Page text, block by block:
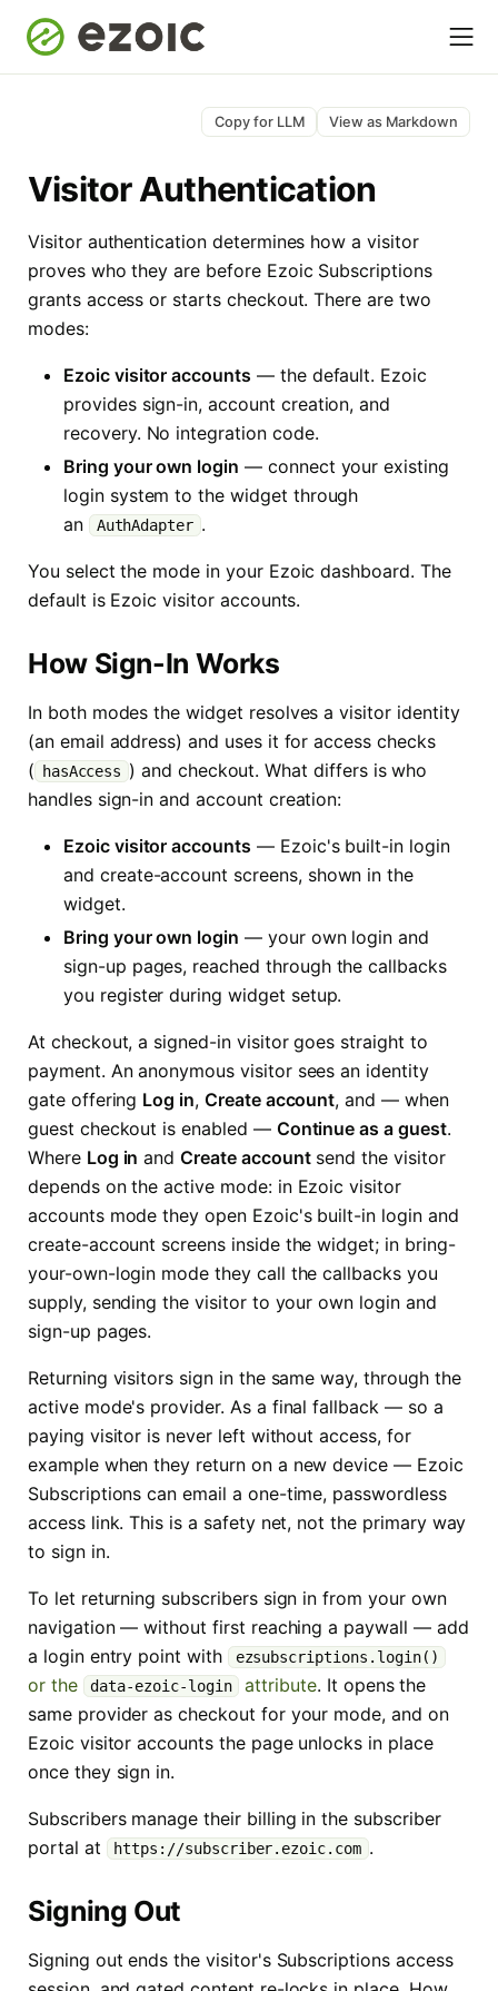
Copy for LLM View as Markdown
Visitor Authentication
Visitor authentication determines how a visitor
proves who they are before Ezoic Subscriptions
grants access or starts checkout. There are two
modes:
Ezoic visitor accounts — the default. Ezoic
provides sign-in, account creation, and
recovery. No integration code.
Bring your own login — connect your existing
login system to the widget through
an
AuthAdapter .
You select the mode in your Ezoic dashboard. The
default is Ezoic visitor accounts.
How Sign-In Works
In both modes the widget resolves a visitor identity
(an email address) and uses it for access checks
(
hasAccess ) and checkout. What differs is who
handles sign-in and account creation:
Ezoic visitor accounts — Ezoic's built-in login
and create-account screens, shown in the
widget.
Bring your own login — your own login and
sign-up pages, reached through the callbacks
you register during widget setup.
At checkout, a signed-in visitor goes straight to
payment. An anonymous visitor sees an identity
gate offering Log in, Create account, and — when
guest checkout is enabled — Continue as a guest.
Where Log in andCreate accountsend the visitor
depends on the active mode: in Ezoic visitor
accounts mode they open Ezoic's built-in login and
create-account screens inside the widget; in bring-
your-own-login mode they call the callbacks you
supply, sending the visitor to your own login and
sign-up pages.
Returning visitors sign in the same way, through the
active mode's provider. As a final fallback — so a
paying visitor is never left without access, for
example when they return on a new device — Ezoic
Subscriptions can email a one-time, passwordless
access link. This is a safety net, not the primary way
to sign in.
To let returning subscribers sign in from your own
navigation — without first reaching a paywall — add
a login entry point with
ezsubscriptions.login()
or the data-ezoic-login attribute. It opens the
same provider as checkout for your mode, and on
Ezoic visitor accounts the page unlocks in place
once they sign in.
Subscribers manage their billing in the subscriber
portal at
https://subscriber.ezoic.com .
Signing Out
Signing out ends the visitor's Subscriptions access